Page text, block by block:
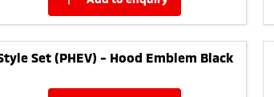
Set (PHEV) - Hood Emblem Black